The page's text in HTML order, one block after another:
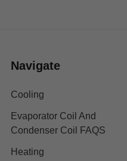
Navigate
Cooling
Evaporator Coil And
Condenser Coil FAQS
Heating